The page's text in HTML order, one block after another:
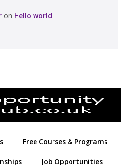
on Hello world!
Free Courses & Programs
Job Opportunities